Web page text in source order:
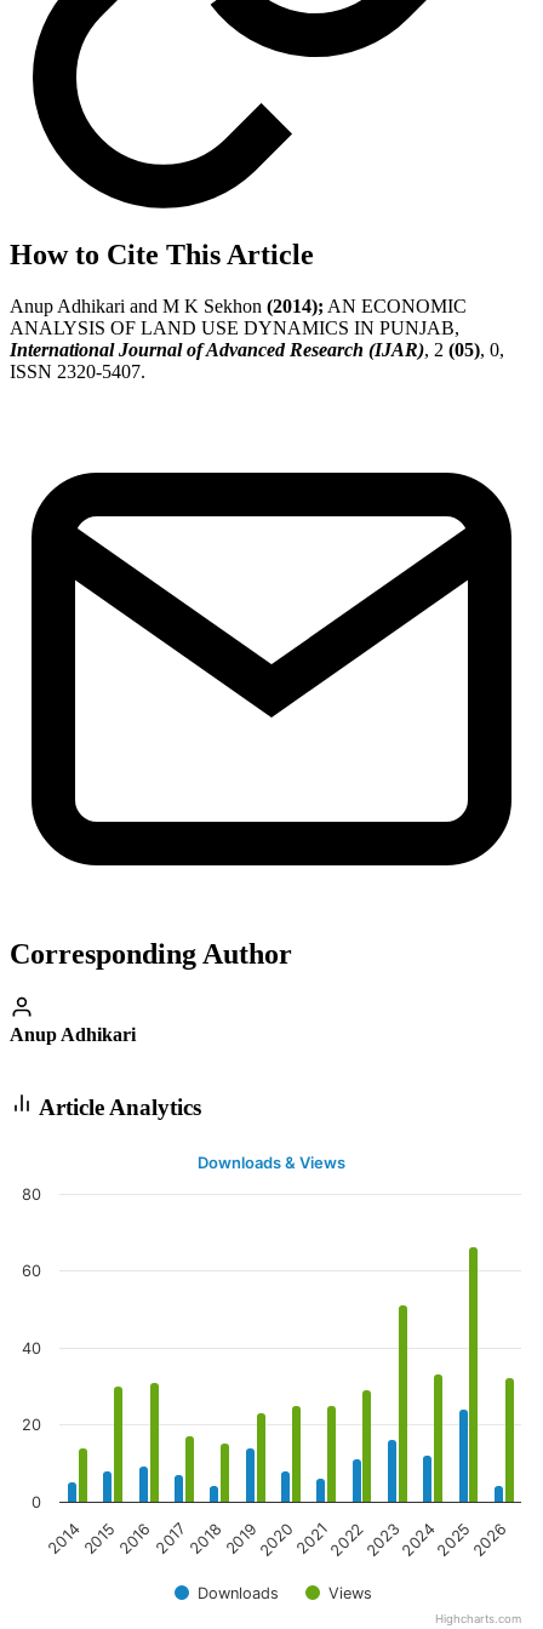
How to Cite This Article
Anup Adhikari and M K Sekhon (2014); AN ECONOMIC
ANALYSIS OF LAND USE DYNAMICS IN PUNJAB,
International Journal of Advanced Research (IJAR), 2 (05), 0,
ISSN 2320-5407.
Corresponding Author
Anup Adhikari
Article Analytics
Downloads & Views
Downloads Views
2014201520162017201820192020202120222023202420252026
0
20
40
60
80
Highcharts.com